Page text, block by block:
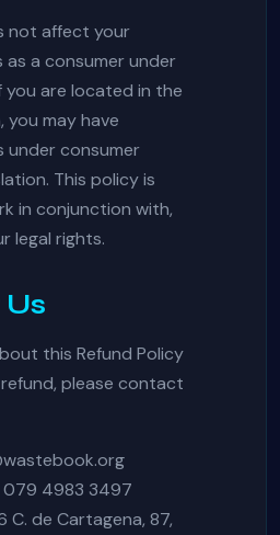
not affect your
a consumer under
you are located in the
you may have
under consumer
This policy is
in conjunction with,
legal rights.
this Refund Policy
please contact
079 4983 3497
C. de Cartagena, 87,